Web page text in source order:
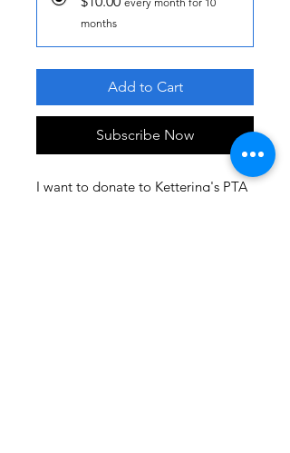
months
Add to Cart
Subscribe Now
I want to donate to Kettering's PTA